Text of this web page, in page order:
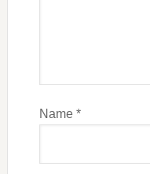
Name *